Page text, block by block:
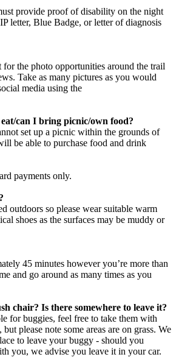
provide proof of disability on the night
letter, Blue Badge, or letter of diagnosis
the photo opportunities around the trail
Take as many pictures as you would
media using the
can I bring picnic/own food?
set up a picnic within the grounds of
be able to purchase food and drink
payments only.
outdoors so please wear suitable warm
shoes as the surfaces may be muddy or
45 minutes however you’re more than
and go around as many times as you
chair? Is there somewhere to leave it?
for buggies, feel free to take them with
please note some areas are on grass. We
to leave your buggy - should you
you, we advise you leave it in your car.